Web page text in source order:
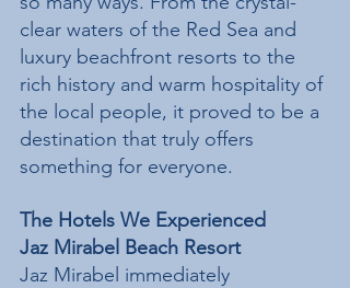
clear waters of the Red Sea and
luxury beachfront resorts to the
rich history and warm hospitality of
the local people, it proved to be a
destination that truly offers
something for everyone.
The Hotels We Experienced
Jaz Mirabel Beach Resort
Jaz Mirabel immediately